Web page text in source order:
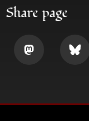
Share page